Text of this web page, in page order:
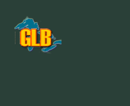
content